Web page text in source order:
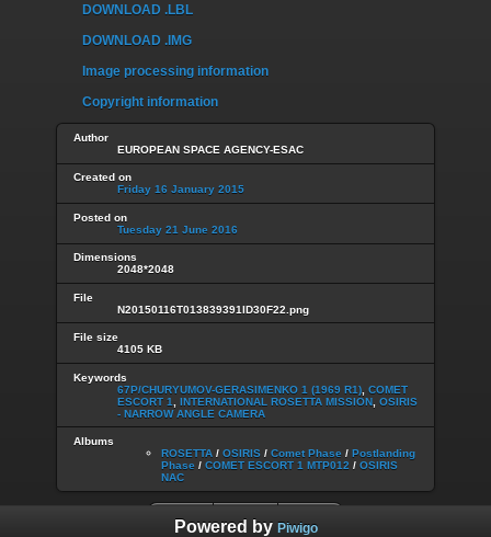
DOWNLOAD .LBL
DOWNLOAD .IMG
Image processing information
Copyright information
Author
EUROPEAN SPACE AGENCY-ESAC
Created on
Friday 16 January 2015
Posted on
Tuesday 21 June 2016
Dimensions
2048*2048
File
N20150116T013839391ID30F22.png
File size
4105 KB
Keywords
67P/CHURYUMOV-GERASIMENKO 1 (1969 R1) COMET
ESCORT 1
INTERNATIONAL ROSETTA MISSION OSIRIS
- NARROW ANGLE CAMERA
Albums
ROSETTA / OSIRIS / Comet Phase / Postlanding
Phase / COMET ESCORT 1 MTP012 / OSIRIS
NAC
Powered by Piwigo